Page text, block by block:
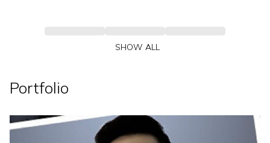
SHOW ALL
Portfolio